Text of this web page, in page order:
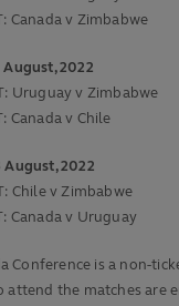
Canada v Zimbabwe
August, 2022
Uruguay v Zimbabwe
Canada v Chile
August, 2022
Chile v Zimbabwe
Canada v Uruguay
Conference is a non-
attend the matches are